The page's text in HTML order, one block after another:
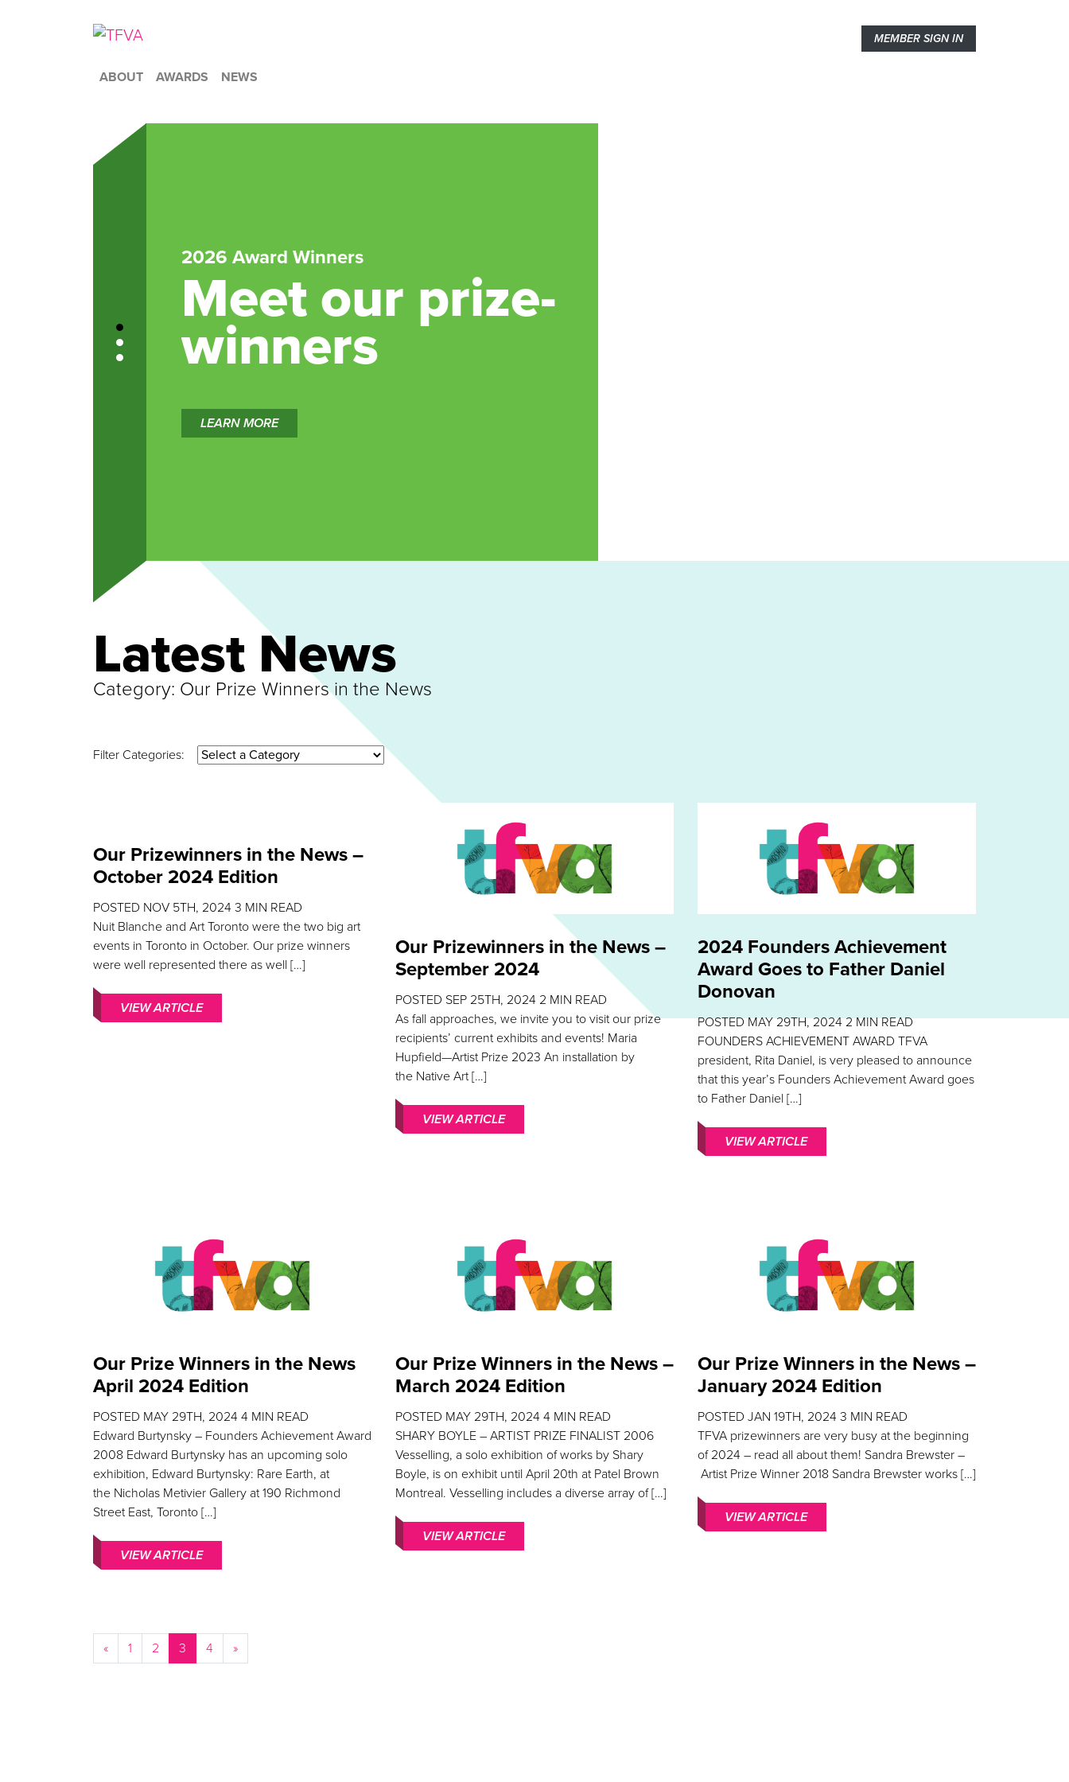
MEMBER SIGN IN
ABOUT AWARDS NEWS
2026 Award Winners
Meet our prize-
winners
LEARN MORE
Latest News
Category: Our Prize Winners in the News
Filter Categories:
Our Prizewinners in the News –
October 2024 Edition
POSTED NOV 5TH, 2024 3 MIN READ
Nuit Blanche and Art Toronto were the two big art
events in Toronto in October. Our prize winners
were well represented there as well […]
VIEW ARTICLE
Our Prizewinners in the News –
September 2024
POSTED SEP 25TH, 2024 2 MIN READ
As fall approaches, we invite you to visit our prize
recipients’ current exhibits and events! Maria
Hupfield—Artist Prize 2023 An installation by
the Native Art […]
VIEW ARTICLE
2024 Founders Achievement
Award Goes to Father Daniel
Donovan
POSTEDMAY 29TH, 2024 2 MIN READ
FOUNDERS ACHIEVEMENT AWARD TFVA
president, Rita Daniel, is very pleased to announce
that this year’s Founders Achievement Award goes
to Father Daniel […]
VIEW ARTICLE
Our Prize Winners in the News
April 2024 Edition
POSTED MAY 29TH, 2024 4 MIN READ
Edward Burtynsky – Founders Achievement Award
2008 Edward Burtynsky has an upcoming solo
exhibition, Edward Burtynsky: Rare Earth, at
the Nicholas Metivier Gallery at 190 Richmond
Street East, Toronto […]
VIEW ARTICLE
Our Prize Winners in the News –
March 2024 Edition
POSTED MAY 29TH, 2024 4 MIN READ
SHARY BOYLE – ARTIST PRIZE FINALIST 2006
Vesselling, a solo exhibition of works by Shary
Boyle, is on exhibit until April 20th at Patel Brown
Montreal. Vesselling includes a diverse array of […]
VIEW ARTICLE
Our Prize Winners in the News –
January 2024 Edition
POSTED JAN 19TH, 2024 3 MIN READ
TFVA prizewinners are very busy at the beginning
of 2024 – read all about them! Sandra Brewster –
Artist Prize Winner 2018 Sandra Brewster works […]
VIEW ARTICLE
« 1 2 3 4 »